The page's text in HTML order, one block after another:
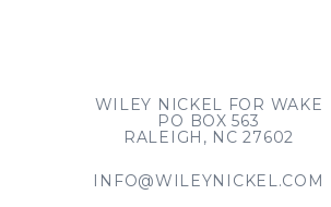
WILEY NICKEL FOR WAKE
PO BOX 563
RALEIGH, NC 27602
INFO@WILEYNICKEL.COM